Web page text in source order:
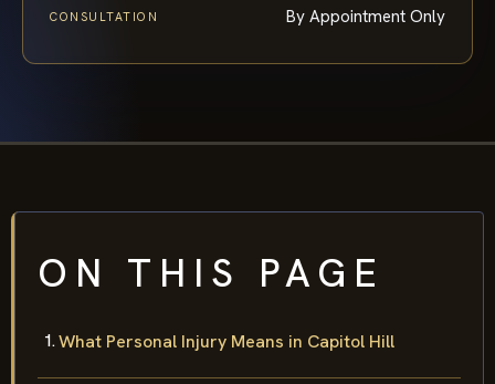
CONSULTATION By Appointment Only
ON THIS PAGE
What Personal Injury Means in Capitol Hill